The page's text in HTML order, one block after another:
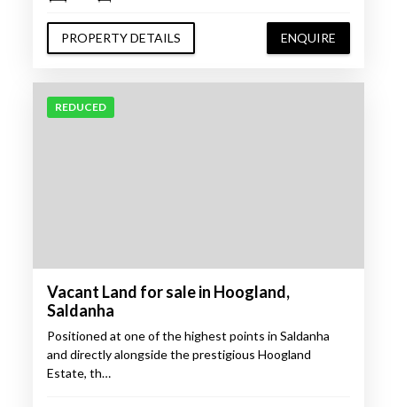
PROPERTY DETAILS ENQUIRE
REDUCED
Vacant Land for sale in Hoogland,
Saldanha
Positioned at one of the highest points in Saldanha
and directly alongside the prestigious Hoogland
Estate, th…